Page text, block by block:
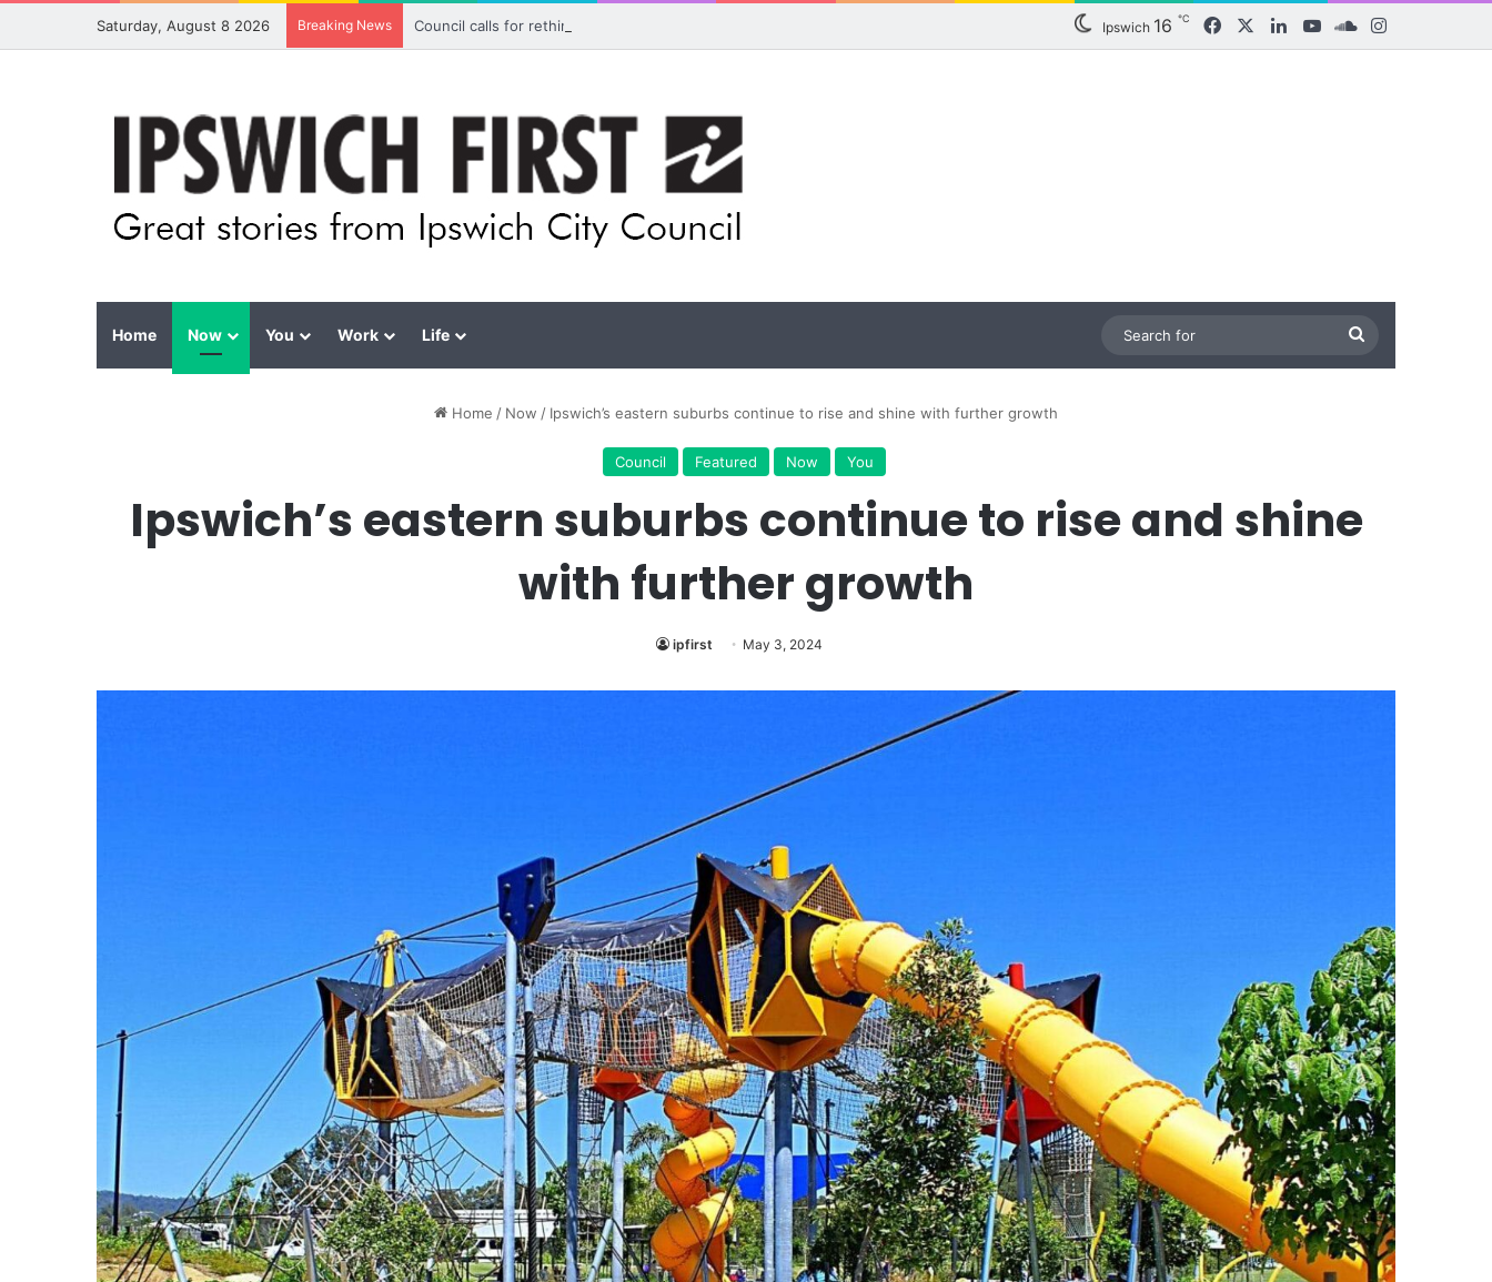
Saturday, August 8 2026 Breaking News Council calls for rethink on planned Amberley Post Office closure Ipswich 16 ℃ FacebookLinkedInYouTubeSoundCloud
Home Now You Work Life
for
Home / Now / Ipswich’s eastern suburbs continue to rise and shine with further growth
Council Featured Now You
Ipswich’s eastern suburbs continue to rise and shine
with further growth
ipfirst May 3, 2024